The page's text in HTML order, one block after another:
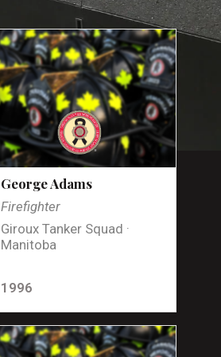
George Adams
Firefighter
Giroux Tanker Squad ·
Manitoba
1996